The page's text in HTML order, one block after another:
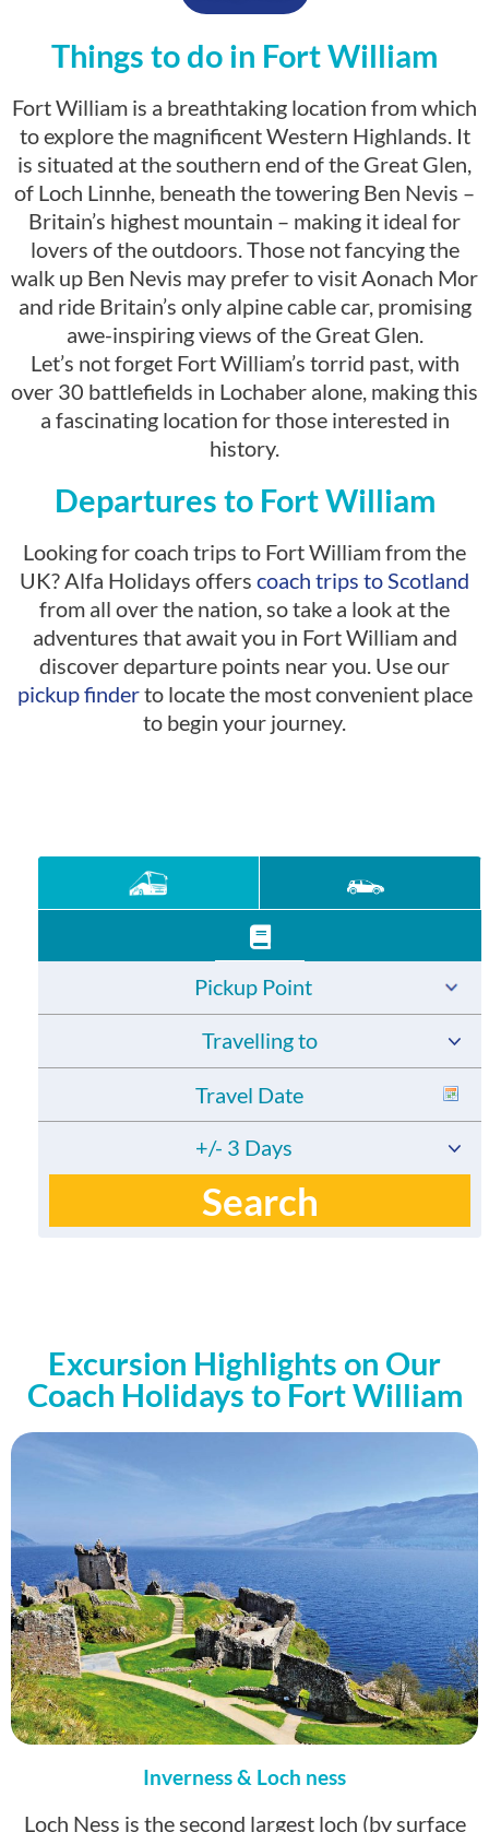
Things to do in Fort William
Fort William is a breathtaking location from which
to explore the magnificent Western Highlands. It
is situated at the southern end of the Great Glen,
of Loch Linnhe, beneath the towering Ben Nevis –
Britain’s highest mountain – making it ideal for
lovers of the outdoors. Those not fancying the
walk up Ben Nevis may prefer to visit Aonach Mor
and ride Britain’s only alpine cable car, promising
awe-inspiring views of the Great Glen.
Let’s not forget Fort William’s torrid past, with
over 30 battlefields in Lochaber alone, making this
a fascinating location for those interested in
history.
Departures to Fort William
Looking for coach trips to Fort William from the
UK? Alfa Holidays offers coach trips to Scotland
from all over the nation, so take a look at the
adventures that await you in Fort William and
discover departure points near you. Use our
pickup finderto locate the most convenient place
to begin your journey.
Pickup Point
Travelling to
+/- 3 Days
Search
Excursion Highlights on Our
Coach Holidays to Fort William
Inverness & Loch ness
Loch Ness is the second largest loch (by surface